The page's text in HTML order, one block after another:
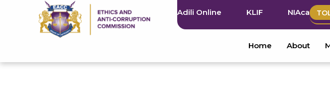
Adili Online KLIF NIAca
Home About